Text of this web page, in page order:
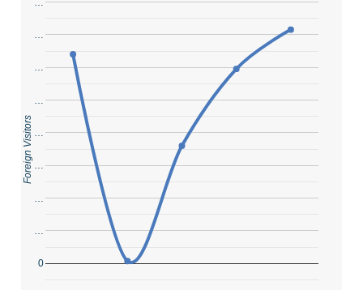
0
…
…
…
…
…
Foreign Visitors